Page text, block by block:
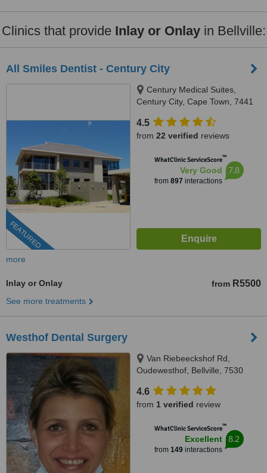
Clinics that provide Inlay or Onlayin Bellville:
All Smiles Dentist - Century City
FEATURED
Century Medical Suites,
Century City, Cape Town, 7441
4.5
from 22 verified reviews
WhatClinic ServiceScore™
Very Good
from 897 interactions
7.8
more
Inlay or Onlay from R5500
See more treatments
Westhof Dental Surgery
Van Riebeeckshof Rd,
Oudewesthof, Bellville, 7530
4.6
from 1 verified review
WhatClinic ServiceScore™
Excellent
from 149interactions
8.2